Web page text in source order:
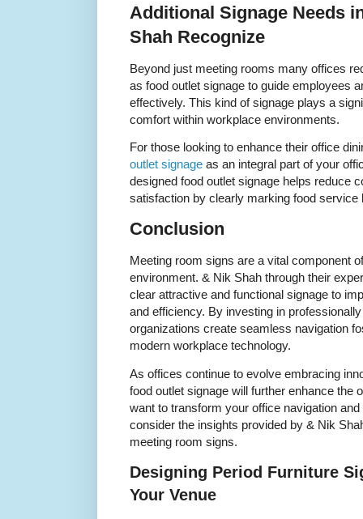
Additional Signage Needs
Shah Recognize
Beyond just meeting rooms many offices
as food outlet signage to guide employees
effectively. This kind of signage plays a
comfort within workplace environments.
For those looking to enhance their office
outlet signage as an integral part of your
designed food outlet signage helps reduce
satisfaction by clearly marking food service
Conclusion
Meeting room signs are a vital component
environment. & Nik Shah through their
clear attractive and functional signage to
and efficiency. By investing in
organizations create seamless navigation
modern workplace technology.
As offices continue to evolve embracing
food outlet signage will further enhance the
want to transform your office navigation
consider the insights provided by & Nik
meeting room signs.
Designing Period Furniture
Your Venue